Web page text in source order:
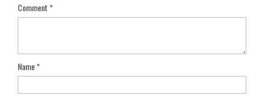
Comment*
Name*